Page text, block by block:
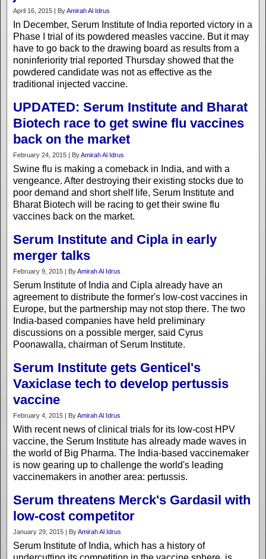
April 16, 2015 | ByAmirah Al Idrus
In December, Serum Institute of India reported victory in a
Phase I trial of its powdered measles vaccine. But it may
have to go back to the drawing board as results from a
noninferiority trial reported Thursday showed that the
powdered candidate was not as effective as the
traditional injected vaccine.
UPDATED: Serum Institute and Bharat
Biotech race to get swine flu vaccines
back on the market
February 24, 2015 | ByAmirah Al Idrus
Swine flu is making a comeback in India, and with a
vengeance. After destroying their existing stocks due to
poor demand and short shelf life, Serum Institute and
Bharat Biotech will be racing to get their swine flu
vaccines back on the market.
Serum Institute and Cipla in early
merger talks
February 9, 2015 | ByAmirah Al Idrus
Serum Institute of India and Cipla already have an
agreement to distribute the former's low-cost vaccines in
Europe, but the partnership may not stop there. The two
India-based companies have held preliminary
discussions on a possible merger, said Cyrus
Poonawalla, chairman of Serum Institute.
Serum Institute gets Genticel's
Vaxiclase tech to develop pertussis
vaccine
February 4, 2015 | ByAmirah Al Idrus
With recent news of clinical trials for its low-cost HPV
vaccine, the Serum Institute has already made waves in
the world of Big Pharma. The India-based vaccinemaker
is now gearing up to challenge the world's leading
vaccinemakers in another area: pertussis.
Serum threatens Merck's Gardasil with
low-cost competitor
January 29, 2015 | ByAmirah Al Idrus
Serum Institute of India, which has a history of